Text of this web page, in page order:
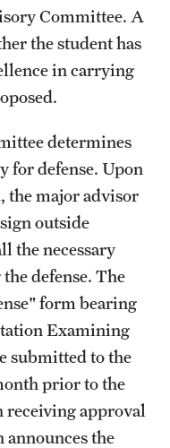
Committee. A
the student has
in carrying
determines
for defense. Upon
the major advisor
outside
the necessary
defense. The
form bearing
Examining
submitted to the
prior to the
receiving approval
announces the